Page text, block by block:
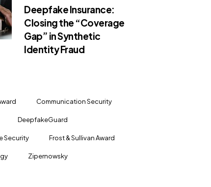
Deepfake Insurance:
Closing the “Coverage
Gap” in Synthetic
Identity Fraud
Communication Security
DeepfakeGuard
Security Frost & Sullivan Award
Zipernowsky